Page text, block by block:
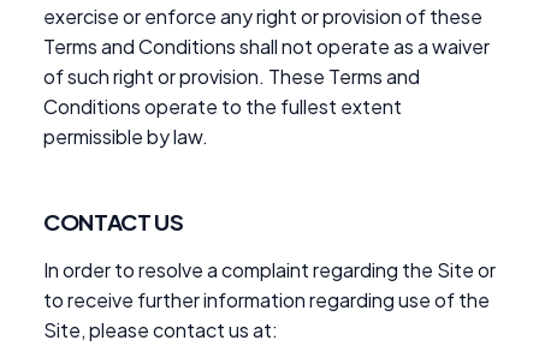
exercise or enforce any right or provision of these
Terms and Conditions shall not operate as a waiver
of such right or provision. These Terms and
Conditions operate to the fullest extent
permissible by law.
CONTACT US
In order to resolve a complaint regarding the Site or
to receive further information regarding use of the
Site, please contact us at: